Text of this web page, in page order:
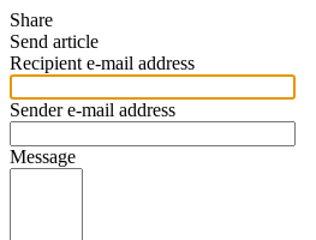
Share
Send article
Recipient e-mail address
Sender e-mail address
Message